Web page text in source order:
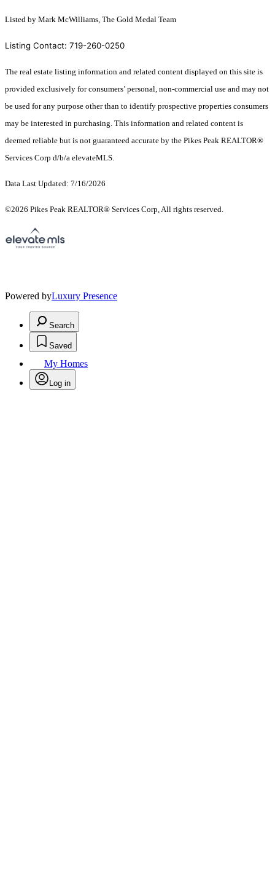
Listed by Mark McWilliams, The Gold Medal Team
Listing Contact: 719-260-0250
The real estate listing information and related content displayed on this site is
provided exclusively for consumers’ personal, non-commercial use and may not
be used for any purpose other than to identify prospective properties consumers
may be interested in purchasing. This information and related content is
deemed reliable but is not guaranteed accurate by the Pikes Peak REALTOR®
Services Corp d/b/a elevateMLS.
Data Last Updated: 7/16/2026
©2026 Pikes Peak REALTOR® Services Corp, All rights reserved.
Powered byLuxury Presence
Search
Saved
My Homes
Log in